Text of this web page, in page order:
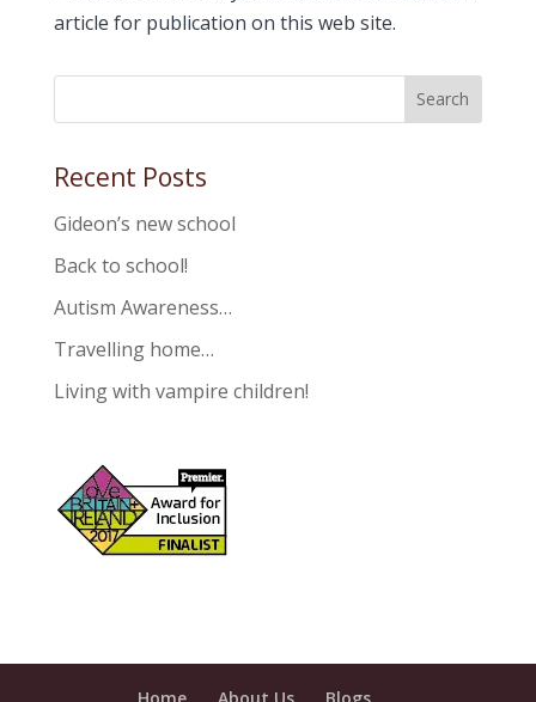
article for publication on this web site.
Recent Posts
Gideon’s new school
Back to school!
Autism Awareness…
Travelling home…
Living with vampire children!
Home About Us Blogs